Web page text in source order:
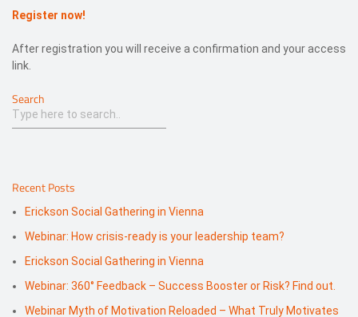
Register now!
After registration you will receive a confirmation and your access
link.
Search
Recent Posts
Erickson Social Gathering in Vienna
Webinar: How crisis-ready is your leadership team?
Erickson Social Gathering in Vienna
Webinar: 360° Feedback – Success Booster or Risk? Find out.
Webinar Myth of Motivation Reloaded – What Truly Motivates